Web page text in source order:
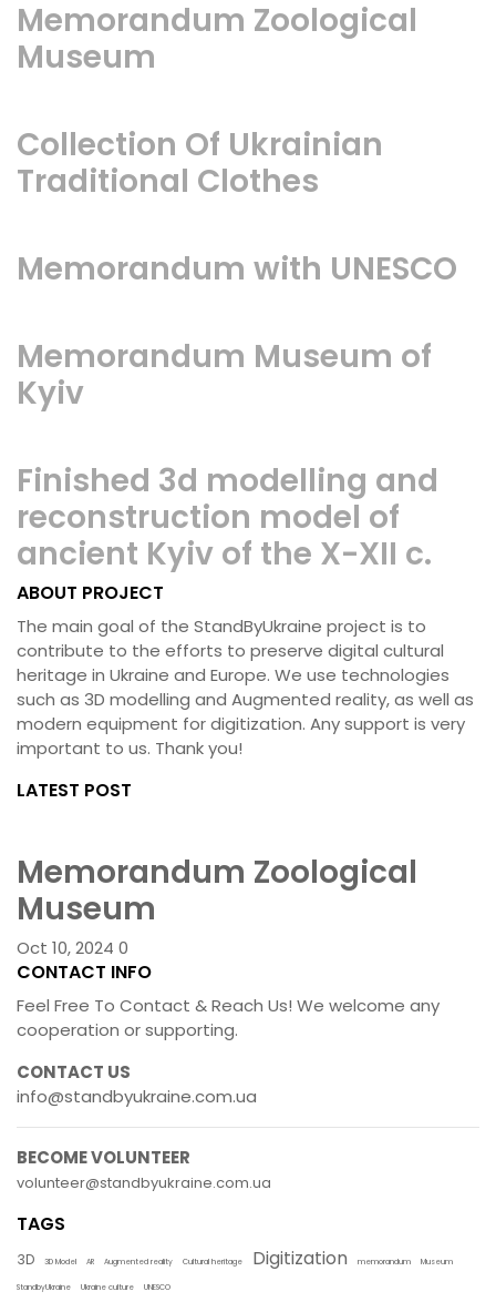
Memorandum Zoological
Museum
Collection Of Ukrainian
Traditional Clothes
Memorandum with UNESCO
Memorandum Museum of
Kyiv
Finished 3d modelling and
reconstruction model of
ancient Kyiv of the X-XII c.
ABOUT PROJECT
The main goal of the StandByUkraine project is to
contribute to the efforts to preserve digital cultural
heritage in Ukraine and Europe. We use technologies
such as 3D modelling and Augmented reality, as well as
modern equipment for digitization. Any support is very
important to us. Thank you!
LATEST POST
Memorandum Zoological
Museum
Oct 10, 2024 0
CONTACT INFO
Feel Free To Contact & Reach Us! We welcome any
cooperation or supporting.
CONTACT US
info@standbyukraine.com.ua
BECOME VOLUNTEER
volunteer@standbyukraine.com.ua
TAGS
3D 3D Model AR Augmented reality Cultural heritage Digitization memorandum Museum
StandbyUkraine Ukraine culture UNESCO